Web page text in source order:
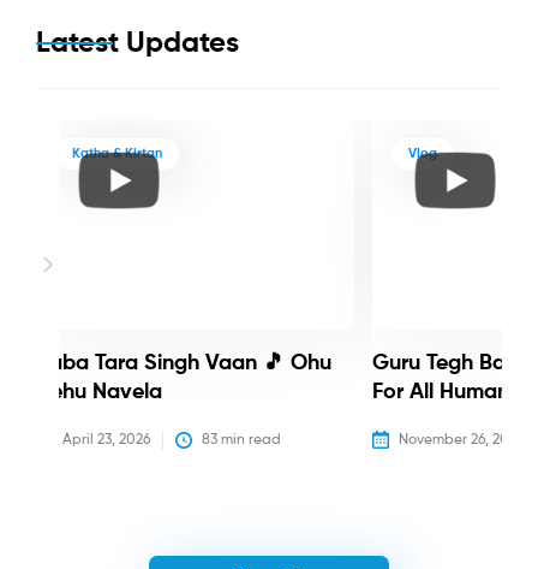
Latest Updates
Katha & Kirtan
Baba Tara Singh Vaan 🎵 Ohu
Nehu Navela
April 23, 2026 83 min read
Vlog
Guru Tegh
For All Humanity
November 26, 2025